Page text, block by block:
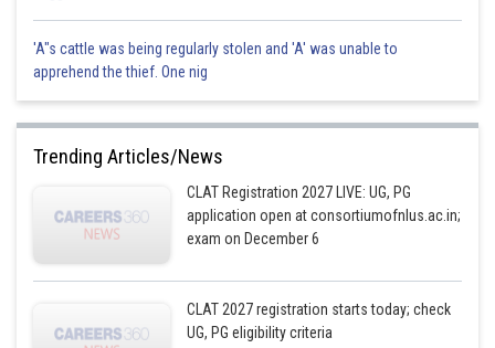
'A"s cattle was being regularly stolen and 'A' was unable to
apprehend the thief. One nig
Trending Articles/News
CLAT Registration 2027 LIVE: UG, PG
application open at consortiumofnlus.ac.in;
exam on December 6
CLAT 2027 registration starts today; check
UG, PG eligibility criteria